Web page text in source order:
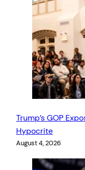
Trump’s GOP
Hypocrite
August 4, 2026